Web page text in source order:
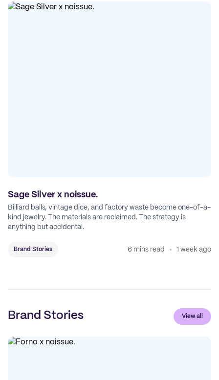
Sage Silver x noissue.
Billiard balls, vintage dice, and factory waste become one-of-a-
kind jewelry. The materials are reclaimed. The strategy is
anything but accidental.
Brand Stories 6 mins read 1 week ago
Brand Stories View all